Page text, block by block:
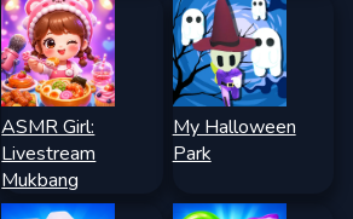
ASMR Girl:
Livestream
Mukbang
My Halloween
Park